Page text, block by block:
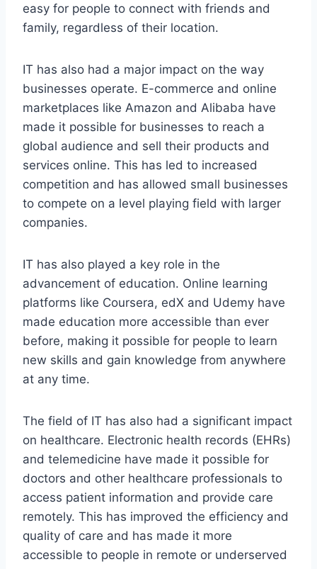
easy for people to connect with friends and
family, regardless of their location.
IT has also had a major impact on the way
businesses operate. E-commerce and online
marketplaces like Amazon and Alibaba have
made it possible for businesses to reach a
global audience and sell their products and
services online. This has led to increased
competition and has allowed small businesses
to compete on a level playing field with larger
companies.
IT has also played a key role in the
advancement of education. Online learning
platforms like Coursera, edX and Udemy have
made education more accessible than ever
before, making it possible for people to learn
new skills and gain knowledge from anywhere
at any time.
The field of IT has also had a significant impact
on healthcare. Electronic health records (EHRs)
and telemedicine have made it possible for
doctors and other healthcare professionals to
access patient information and provide care
remotely. This has improved the efficiency and
quality of care and has made it more
accessible to people in remote or underserved